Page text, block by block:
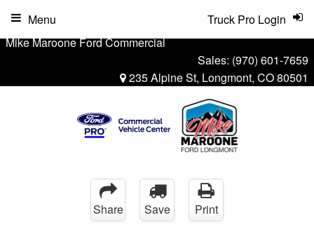
Mike Maroone Ford Commercial
Sales: (970) 601-7659
235 Alpine St, Longmont, CO 80501
Truck Pro Login
Menu
Share Save Print